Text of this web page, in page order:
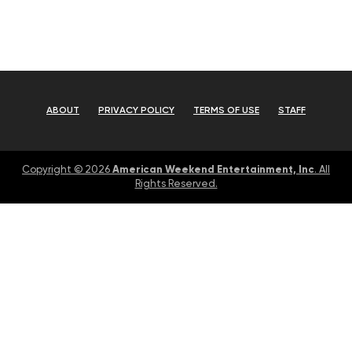
ABOUT PRIVACY POLICY TERMS OF USE STAFF
Copyright © 2026 American Weekend Entertainment, Inc. All
Rights Reserved.